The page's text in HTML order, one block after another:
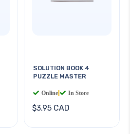
SOLUTION BOOK 4
PUZZLE MASTER
Online In Store
$3.95 CAD